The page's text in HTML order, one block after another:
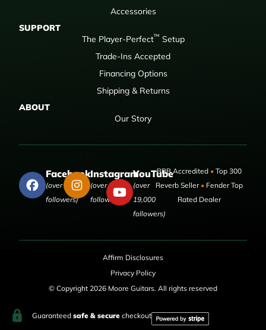
Accessories
SUPPORT
The Player-Perfect™ Setup
Trade-Ins Accepted
Financing Options
Shipping & Returns
ABOUT
Our Story
Facebook
(over 50,000
followers)
Instagram
(over 9,000
followers)
YouTube
(over
19,000
followers)
BBB Accredited •Top 300
Reverb Seller •Fender Top
Rated Dealer
Affirm Disclosures
Privacy Policy
© Copyright 2026 Moore Guitars. All rights reserved
Guaranteed safe & securecheckout